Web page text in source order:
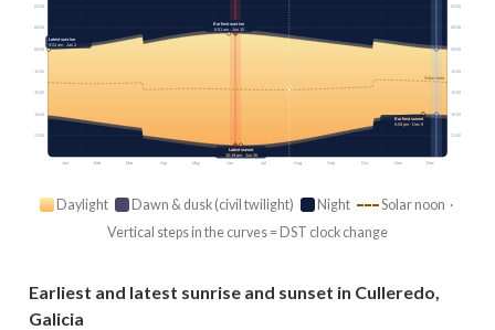
Jan Feb Mar Apr May Jun Jul Aug Sep Oct Nov Dec
Solar noon
03:00 03:00
06:00 06:00
09:00 09:00
12:00 12:00
15:00 15:00
18:00 18:00
21:00 21:00
Earliest sunrise
6:51 am · Jun 15
Latest sunrise
9:04 am · Jan 2
Earliest sunset
5:59 pm · Dec 9
Latest sunset
10:19 pm · Jun 26
Daylight Dawn & dusk (civil twilight) Night
Solar noon ·
Vertical steps in the curves = DST clock change
Earliest and latest sunrise and sunset in Culleredo,
Galicia